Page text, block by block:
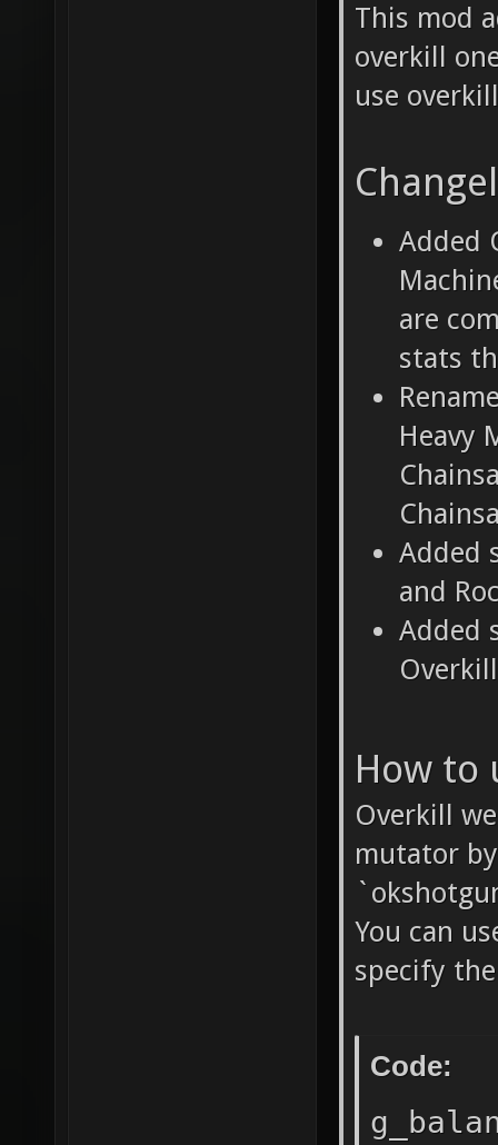
This mod
overkill
use
Added
are
stats
Heavy
Added
and
Added
How to
Overkill
mutator
You can
specify
Code: